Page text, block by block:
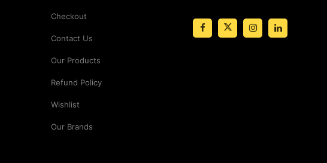
Checkout
Contact Us
Our Products
Refund Policy
Wishlist
Our Brands